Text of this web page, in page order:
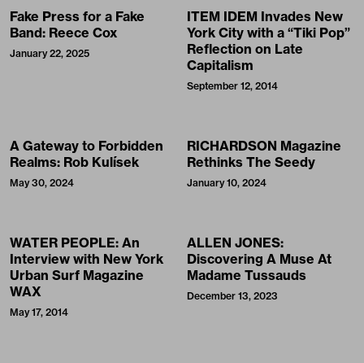
Fake Press for a Fake
Band: Reece Cox
January 22, 2025
ITEM IDEM Invades New
York City with a “Tiki Pop”
Reflection on Late
Capitalism
September 12, 2014
A Gateway to Forbidden
Realms: Rob Kulísek
May 30, 2024
RICHARDSON Magazine
Rethinks The Seedy
January 10, 2024
WATER PEOPLE: An
Interview with New York
Urban Surf Magazine
WAX
May 17, 2014
ALLEN JONES:
Discovering A Muse At
Madame Tussauds
December 13, 2023